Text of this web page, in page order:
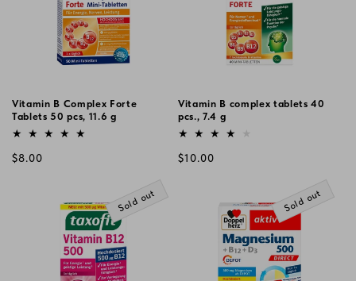
Vitamin B Complex Forte
Tablets 50 pcs, 11.6 g
Vendor:
Regular
$8.00
Vitamin B complex tablets 40
pcs., 7.4 g
Vendor:
Regular
$10.00
Sold out Sold out